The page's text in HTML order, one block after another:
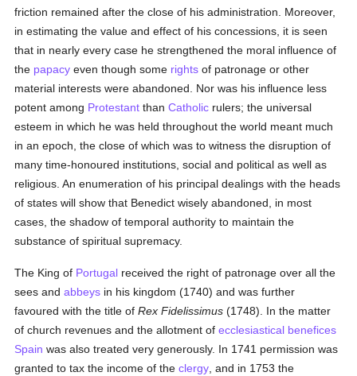
friction remained after the close of his administration. Moreover,
in estimating the value and effect of his concessions, it is seen
that in nearly every case he strengthened the moral influence of
the papacy even though some rights of patronage or other
material interests were abandoned. Nor was his influence less
potent among Protestant thanCatholic rulers; the universal
esteem in which he was held throughout the world meant much
in an epoch, the close of which was to witness the disruption of
many time-honoured institutions, social and political as well as
religious. An enumeration of his principal dealings with the heads
of states will show that Benedict wisely abandoned, in most
cases, the shadow of temporal authority to maintain the
substance of spiritual supremacy.
The King of Portugal received the right of patronage over all the
sees andabbeys in his kingdom (1740) and was further
favoured with the title ofRex Fidelissimus (1748). In the matter
of church revenues and the allotment ofecclesiastical benefices
Spain was also treated very generously. In 1741 permission was
granted to tax the income of theclergy , and in 1753 the